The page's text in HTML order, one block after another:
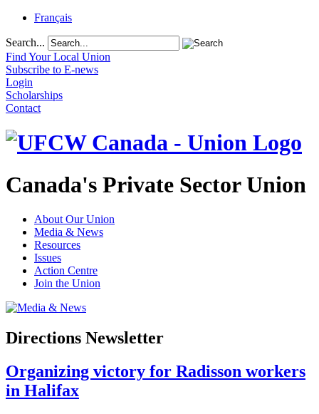
Français
Search...
Find Your Local Union
Subscribe to E-news
Login
Scholarships
Contact
Canada's Private Sector Union
About Our Union
Media & News
Resources
Issues
Action Centre
Join the Union
Directions Newsletter
Organizing victory for Radisson workers
in Halifax